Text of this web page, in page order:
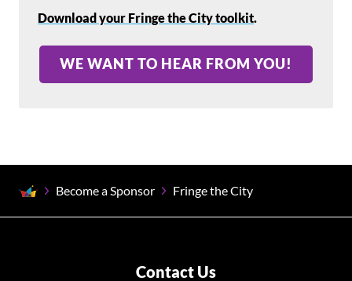
Download your Fringe the City toolkit.
WE WANT TO HEAR FROM YOU!
Become a Sponsor Fringe the City
Contact Us